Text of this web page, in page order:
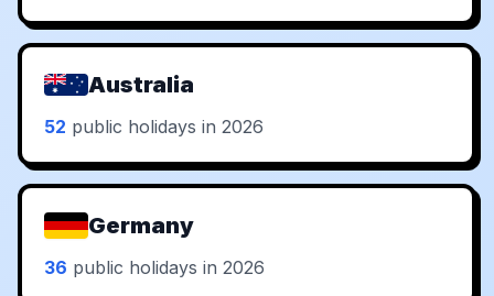
Australia
52 public holidays in 2026
Germany
36 public holidays in 2026